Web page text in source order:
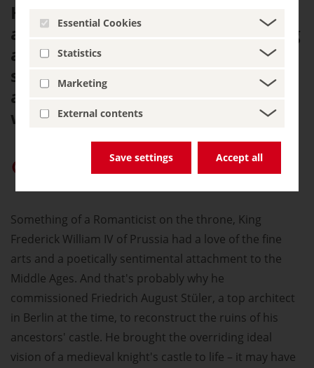
Essential Cookies
Statistics
Marketing
External contents
Save settings Accept all
Hohenzollern Castle – the
ancestral seat of the Prussian King
and Princes of Hohenzollern –
stands proudly almost 900 metres
above the Swabian Jura, fortified
with towers and battlements.
Give “germany.travel” priority on Google
Something of a Romanticist on the throne, King
Frederick William IV of Prussia had a love of the fine
arts and a poetically sentimental attachment to the
Middle Ages. And that's probably why he
commissioned Friedrich August Stüler, a top architect
in Berlin at the time, to reconstruct the ruins of his
ancestors' castle. He brought the overriding ideal
vision of a medieval knight's castle to life – it may have